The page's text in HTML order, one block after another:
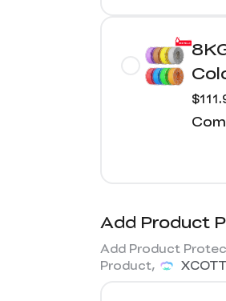
Add Product
Add Product
Product,